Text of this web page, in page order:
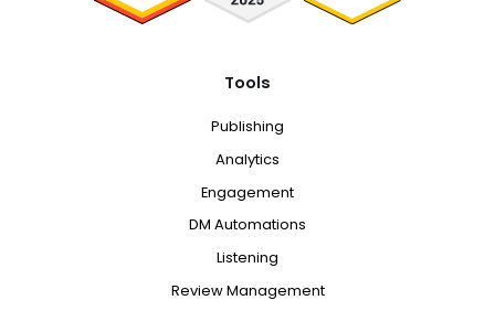
Tools
Publishing
Analytics
Engagement
DM Automations
Listening
Review Management